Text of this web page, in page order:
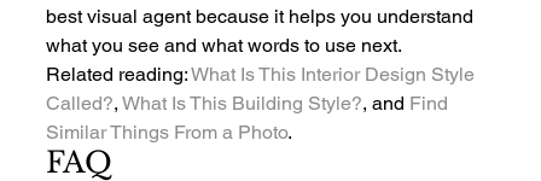
best visual agent because it helps you understand
what you see and what words to use next.
Related reading: What Is This Interior Design Style
Called?, What Is This Building Style?, and Find
Similar Things From a Photo.
FAQ